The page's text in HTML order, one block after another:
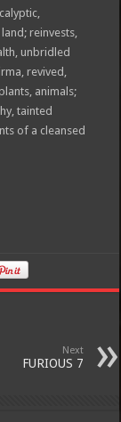
reinvests,
unbridled
revived,
animals;
tainted
of a cleansed
Next
FURIOUS 7